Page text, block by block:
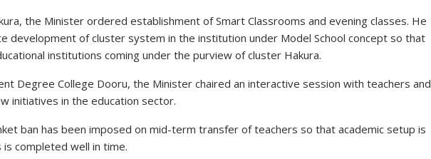
the Minister ordered establishment of Smart Classrooms and evening classes. He
development of cluster system in the institution under Model School concept so that
institutions coming under the purview of cluster Hakura.
Degree College Dooru, the Minister chaired an interactive session with teachers and
initiatives in the education sector.
ban has been imposed on mid-term transfer of teachers so that academic setup is
is completed well in time.